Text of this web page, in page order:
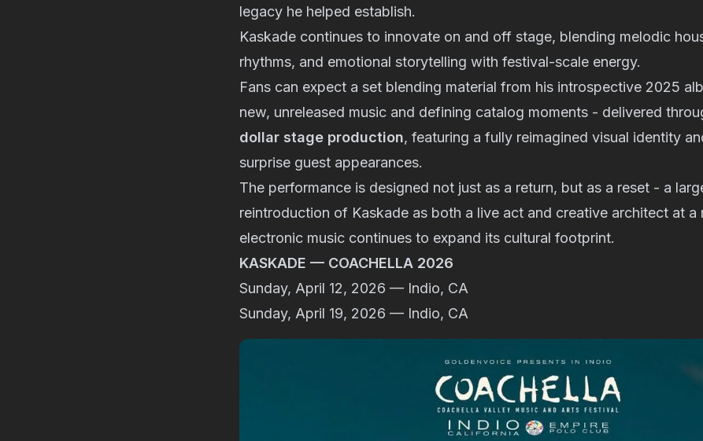
legacy he helped establish.
Kaskade continues to innovate on and off stage, blending melodic
rhythms, and emotional storytelling with festival-scale energy.
Fans can expect a set blending material from his introspective 2025
new, unreleased music and defining catalog moments - delivered
dollar stage production, featuring a fully reimagined visual identity
surprise guest appearances.
The performance is designed not just as a return, but as a reset - a
reintroduction of Kaskade as both a live act and creative architect at a
electronic music continues to expand its cultural footprint.
KASKADE — COACHELLA 2026
Sunday, April 12, 2026 — Indio, CA
Sunday, April 19, 2026 — Indio, CA